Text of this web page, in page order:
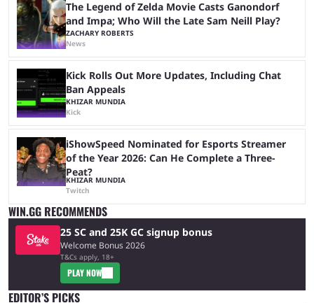
The Legend of Zelda Movie Casts Ganondorf
and Impa; Who Will the Late Sam Neill Play?
ZACHARY ROBERTS
News
Kick Rolls Out More Updates, Including Chat
Ban Appeals
KHIZAR MUNDIA
Kick
iShowSpeed Nominated for Esports Streamer
of the Year 2026: Can He Complete a Three-
Peat?
KHIZAR MUNDIA
Twitch
WIN.GG RECOMMENDS
25 SC and 25K GC signup bonus
Welcome Bonus 2026
T&Cs apply, 18+
PLAY NOW
EDITOR’S PICKS